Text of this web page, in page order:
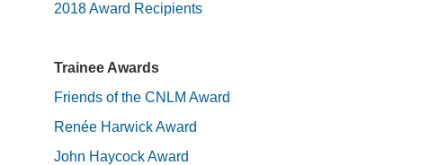
2018 Award Recipients
Trainee Awards
Friends of the CNLM Award
Renée Harwick Award
John Haycock Award